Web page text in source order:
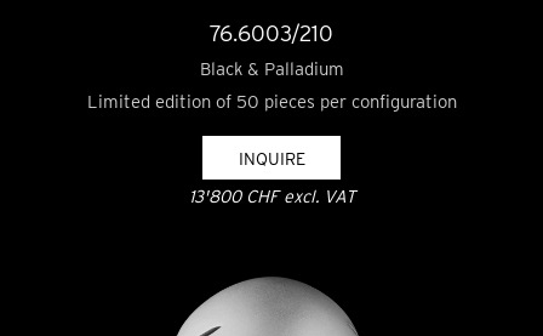
76.6003/210
Black & Palladium
Limited edition of 50 pieces per configuration
INQUIRE
13'800 CHF excl. VAT